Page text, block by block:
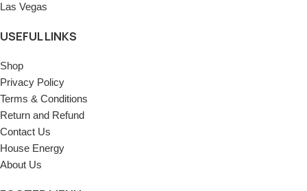
Las Vegas
USEFUL LINKS
Shop
Privacy Policy
Terms & Conditions
Return and Refund
Contact Us
House Energy
About Us